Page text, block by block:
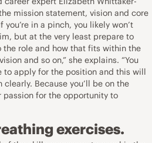
mission statement, vision and core
in a pinch, you likely won’t
but at the very least prepare to
the role and how that fits within the
and so on,” she explains. “You
to apply for the position and this will
Because you’ll be on the
passion for the opportunity to
exercises.